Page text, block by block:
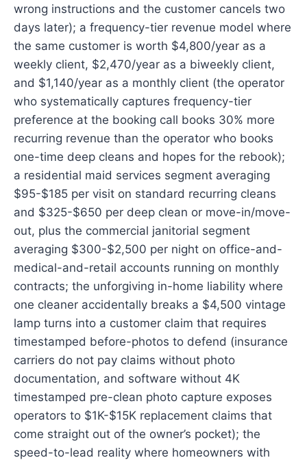
wrong instructions and the customer cancels two
days later); a frequency-tier revenue model where
the same customer is worth $4,800/year as a
weekly client, $2,470/year as a biweekly client,
and $1,140/year as a monthly client (the operator
who systematically captures frequency-tier
preference at the booking call books 30% more
recurring revenue than the operator who books
one-time deep cleans and hopes for the rebook);
a residential maid services segment averaging
$95-$185 per visit on standard recurring cleans
and $325-$650 per deep clean or move-in/move-
out, plus the commercial janitorial segment
averaging $300-$2,500 per night on office-and-
medical-and-retail accounts running on monthly
contracts; the unforgiving in-home liability where
one cleaner accidentally breaks a $4,500 vintage
lamp turns into a customer claim that requires
timestamped before-photos to defend (insurance
carriers do not pay claims without photo
documentation, and software without 4K
timestamped pre-clean photo capture exposes
operators to $1K-$15K replacement claims that
come straight out of the owner’s pocket); the
speed-to-lead reality where homeowners with